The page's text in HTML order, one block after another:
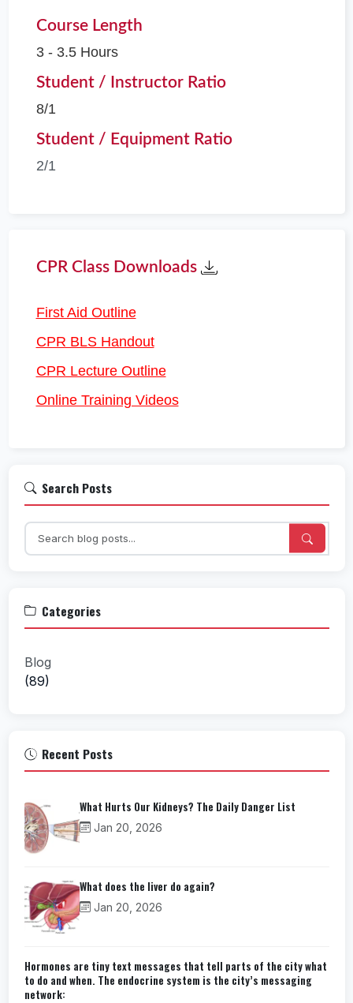
Course Length
3 - 3.5 Hours
Student / Instructor Ratio
8/1
Student / Equipment Ratio
2/1
CPR Class Downloads
First Aid Outline
CPR BLS Handout
CPR Lecture Outline
Online Training Videos
Search Posts
Categories
Blog
(89)
Recent Posts
What Hurts Our Kidneys? The Daily Danger List
Jan 20, 2026
What does the liver do again?
Jan 20, 2026
Hormones are tiny text messages that tell parts of the city what
to do and when. The endocrine system is the city’s messaging
network: